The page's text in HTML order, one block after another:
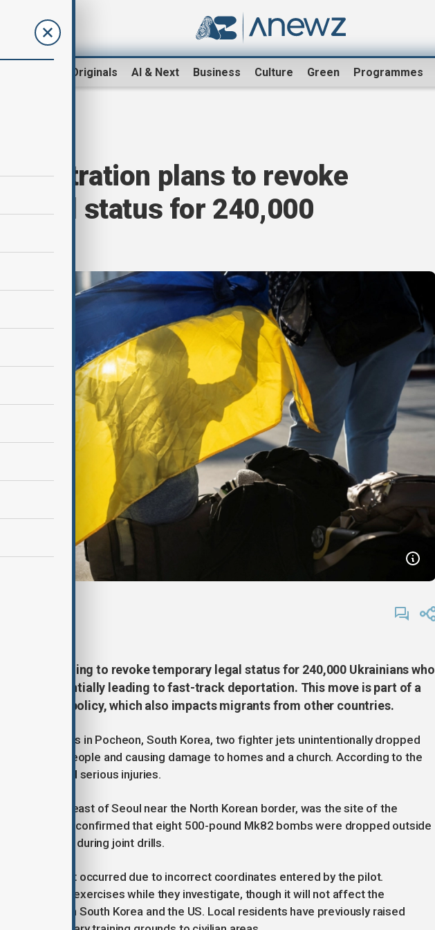
AnewZ Originals AI & Next Business Culture Green Programmes
plans to revoke
legal status for 240,000
is planning to revoke temporary legal status for 240,000 Ukrainians who
Russia, potentially leading to fast-track deportation. This move is part of a
immigration policy, which also impacts migrants from other countries.
exercises in Pocheon, South Korea, two fighter jets unintentionally dropped
injuring 15 people and causing damage to homes and a church. According to the
sustained serious injuries.
40 km northeast of Seoul near the North Korean border, was the site of the
Air Force confirmed that eight 500-pound Mk82 bombs were dropped outside
KF-16 jets during joint drills.
the incident occurred due to incorrect coordinates entered by the pilot.
live-fire exercises while they investigate, though it will not affect the
drills between South Korea and the US. Local residents have previously raised